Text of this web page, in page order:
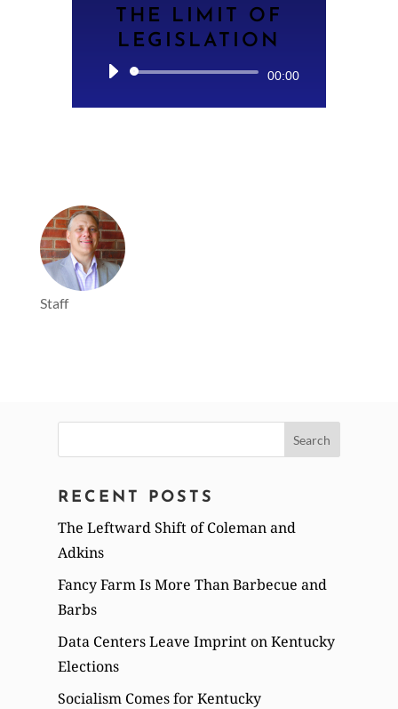
THE LIMIT OF
LEGISLATION
Audio
00:00
Staff
for:
RECENT POSTS
The Leftward Shift of Coleman and
Adkins
Fancy Farm Is More Than Barbecue and
Barbs
Data Centers Leave Imprint on Kentucky
Elections
Socialism Comes for Kentucky